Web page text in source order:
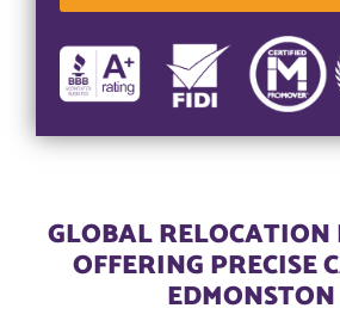
GLOBAL RELOCATION
OFFERING PRECISE
EDMONSTON